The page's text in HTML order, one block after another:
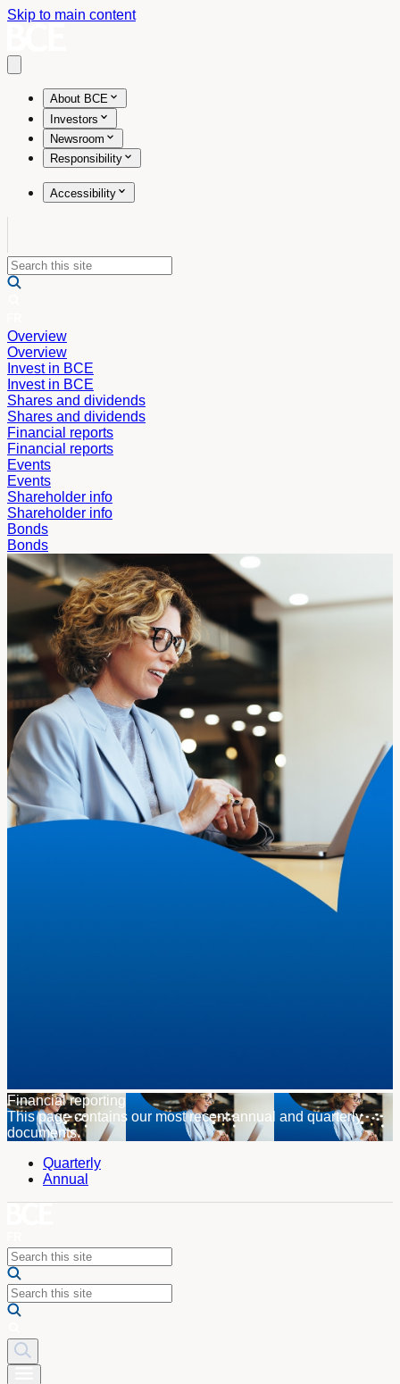
Skip to main content
About BCE
Investors
Newsroom
Responsibility
Accessibility
Overview
Overview
Invest in BCE
Invest in BCE
Shares and dividends
Shares and dividends
Financial reports
Financial reports
Events
Events
Shareholder info
Shareholder info
Bonds
Bonds
Financial reporting
This page contains our most recent annual and quarterly
documents.
Quarterly
Annual